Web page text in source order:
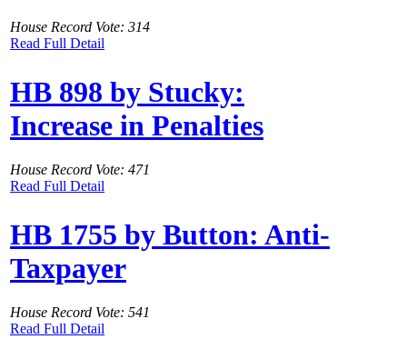
House Record Vote: 314
Read Full Detail
HB 898 by Stucky:
Increase in Penalties
House Record Vote: 471
Read Full Detail
HB 1755 by Button: Anti-
Taxpayer
House Record Vote: 541
Read Full Detail